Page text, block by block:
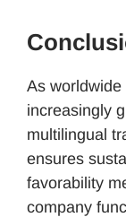
As
increasingly
multilingual
ensures
favorability
company